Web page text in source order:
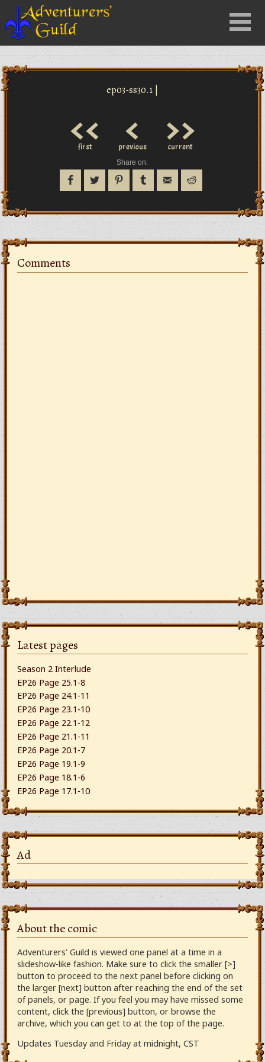
Menu
Latest pages
Season 2 Interlude
EP26 Page 25.1-8
EP26 Page 24.1-11
EP26 Page 23.1-10
EP26 Page 22.1-12
EP26 Page 21.1-11
EP26 Page 20.1-7
EP26 Page 19.1-9
EP26 Page 18.1-6
EP26 Page 17.1-10
Ad
ep03-ss30.1 |
<<
first <
previous >>
current
Share on:
About the comic
Adventurers’ Guild is viewed one panel at a time in a
slideshow-like fashion. Make sure to click the smaller [>]
button to proceed to the next panel before clicking on
the larger [next] button after reaching the end of the set
of panels, or page. If you feel you may have missed some
content, click the [previous] button, or browse the
archive, which you can get to at the top of the page.
Updates Tuesday and Friday at midnight, CST
Comments